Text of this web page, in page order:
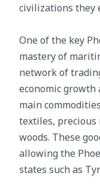
civilizations they
One of the key
mastery of
network of
economic growth
main
textiles, precious
woods. These
allowing the
states such as